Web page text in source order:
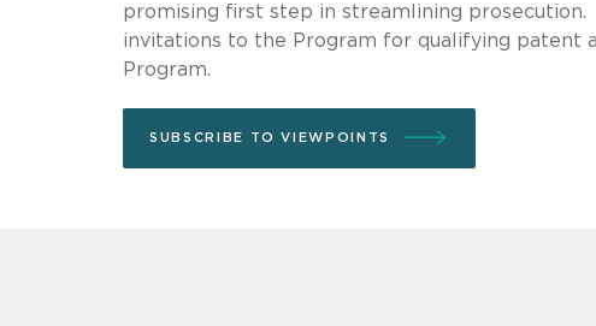
promising first step in streamlining
invitations to the Program for qualifying patent
Program.
SUBSCRIBE TO VIEWPOINTS